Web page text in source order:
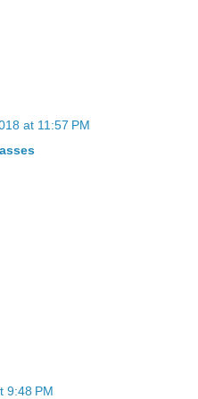
at 11:57 PM
9:48 PM